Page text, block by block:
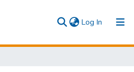
Log In (current)